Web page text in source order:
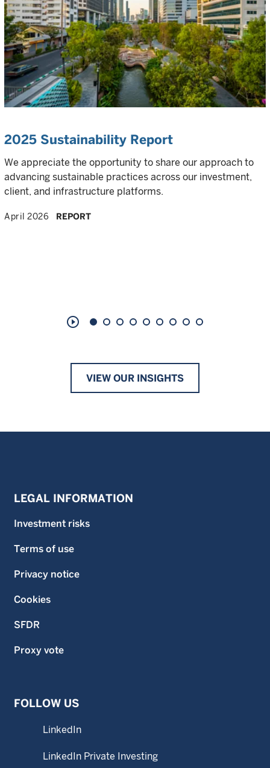
2025 Sustainability Report
We appreciate the opportunity to share our approach to
advancing sustainable practices across our investment,
client, and infrastructure platforms.
April 2026 REPORT
play_circle_outline
VIEW OUR INSIGHTS
LEGAL INFORMATION
Investment risks
Terms of use
Privacy notice
Cookies
SFDR
Proxy vote
FOLLOW US
LinkedIn
LinkedIn Private Investing